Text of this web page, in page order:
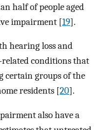
half of people aged
impairment [19].
hearing loss and
conditions that
certain groups of the
residents [20].
also have a